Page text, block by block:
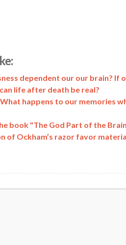
dependent our our brain?
life after death be real?
happens to our memories
book "The God Part of the
of Ockham’s razor favor